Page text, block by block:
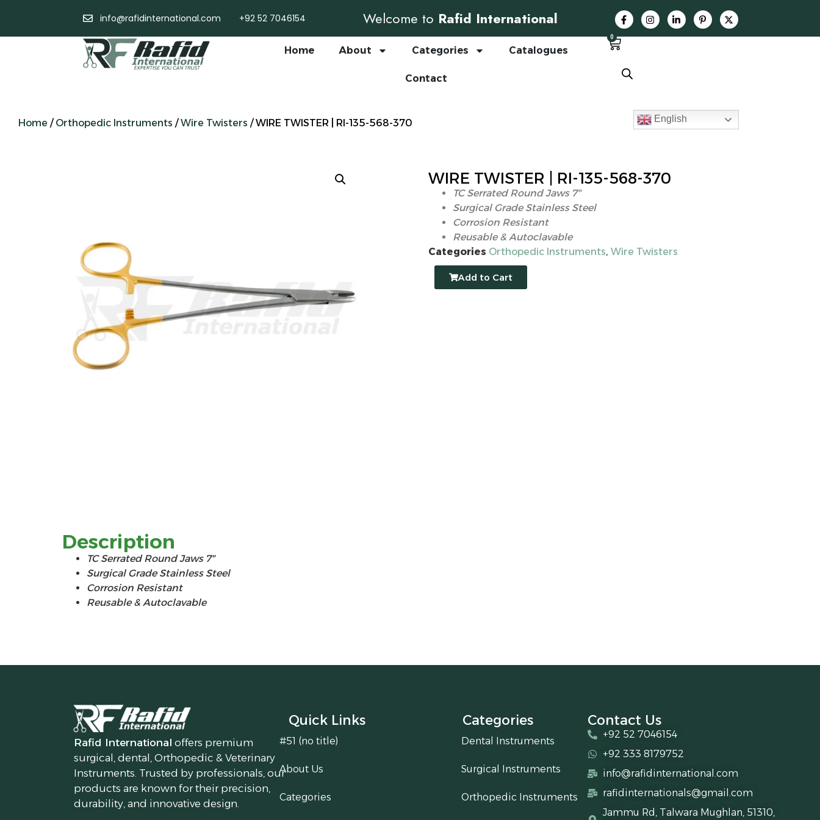
info@rafidinternational.com +92 52 7046154 Welcome to Rafid International
Home About Categories Catalogues
Contact
0
English
Home / Orthopedic Instruments /Wire Twisters / WIRE TWISTER | RI-135-568-370
WIRE TWISTER | RI-135-568-370
TC Serrated Round Jaws 7″
Surgical Grade Stainless Steel
Corrosion Resistant
Reusable & Autoclavable
Categories Orthopedic Instruments, Wire Twisters
Add to Cart
Description
TC Serrated Round Jaws 7″
Surgical Grade Stainless Steel
Corrosion Resistant
Reusable & Autoclavable
Rafid International offers premium
surgical, dental, Orthopedic & Veterinary
Instruments. Trusted by professionals, our
products are known for their precision,
durability, and innovative design.
Quick Links
#51 (no title)
About Us
Categories
Categories
Dental Instruments
Surgical Instruments
Orthopedic Instruments
Contact Us
+92 52 7046154
+92 333 8179752
info@rafidinternational.com
rafidinternationals@gmail.com
Jammu Rd, Talwara Mughlan, 51310,